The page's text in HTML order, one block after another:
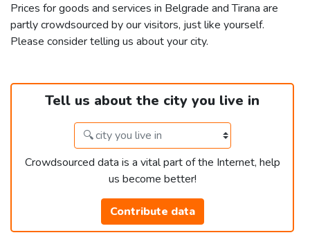
Prices for goods and services in Belgrade and Tirana are
partly crowdsourced by our visitors, just like yourself.
Please consider telling us about your city.
Tell us about the city you live in
Crowdsourced data is a vital part of the Internet, help
us become better!
Contribute data